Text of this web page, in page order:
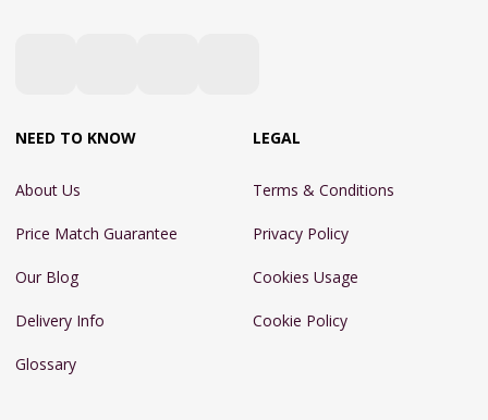
NEED TO KNOW
About Us
Price Match Guarantee
Our Blog
Delivery Info
Glossary
LEGAL
Terms & Conditions
Privacy Policy
Cookies Usage
Cookie Policy